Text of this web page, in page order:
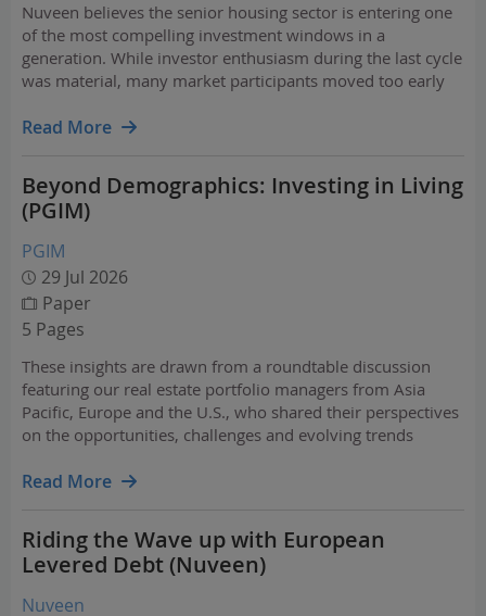
Nuveen believes the senior housing sector is entering one
of the most compelling investment windows in a
generation. While investor enthusiasm during the last cycle
was material, many market participants moved too early
crest.
Read More
Beyond Demographics: Investing in Living
(PGIM)
PGIM
29 Jul 2026
Paper
5 Pages
These insights are drawn from a roundtable discussion
featuring our real estate portfolio managers from Asia
Pacific, Europe and the U.S., who shared their perspectives
on the opportunities, challenges and evolving trends
Read More
Riding the Wave up with European
Levered Debt (Nuveen)
Nuveen